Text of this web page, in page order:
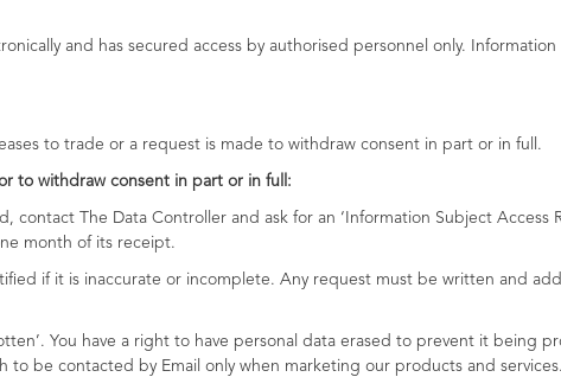
protected:
and has secured access by authorised personnel only.
to trade or a request is made to withdraw consent in part or in full.
to withdraw consent in part or in full:
contact The Data Controller and ask for an ‘Information Subject Access
month of its receipt.
if it is inaccurate or incomplete. Any request must be written and
You have a right to have personal data erased to prevent it being
to be contacted by Email only when marketing our products and